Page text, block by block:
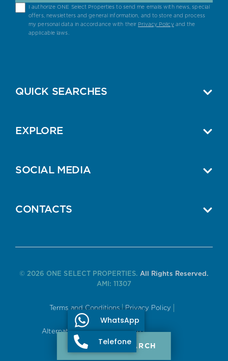
I authorize ONE Select Properties to send me emails with news, special
offers, newsletters and general information, and to store and process
my personal data in accordance with their Privacy Policyand the
applicable laws.
QUICK SEARCHES
EXPLORE
SOCIAL MEDIA
CONTACTS
© 2026 ONE SELECT PROPERTIES.All Rights Reserved.
AMI: 11307
Terms and Conditions Privacy Policy
Alternative Dispute Resolution
PROPERTY SEARCH
WhatsApp
Telefone